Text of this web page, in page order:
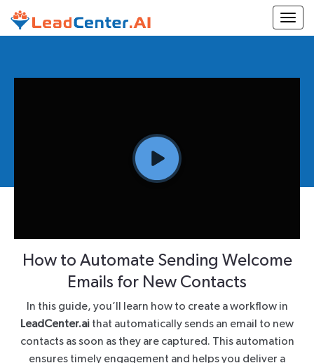
How to Automate Sending Welcome
Emails for New Contacts
In this guide, you’ll learn how to create a workflow in
LeadCenter.ai that automatically sends an email to new
contacts as soon as they are captured. This automation
ensures timely engagement and helps you deliver a